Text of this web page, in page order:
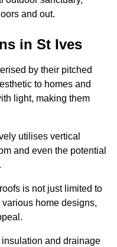
and out.
in St Ives
by their pitched
to homes and
light, making them
utilises vertical
and even the potential
is not just limited to
home designs,
insulation and drainage